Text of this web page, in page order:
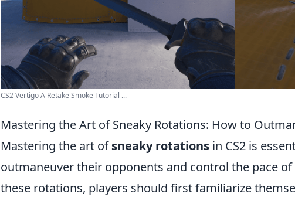
CS2 Vertigo A Retake Smoke Tutorial ...
Mastering the Art of Sneaky Rotations: How to
Mastering the art ofsneaky rotations in CS2 is
outmaneuver their opponents and control the pace
these rotations, players should first familiarize